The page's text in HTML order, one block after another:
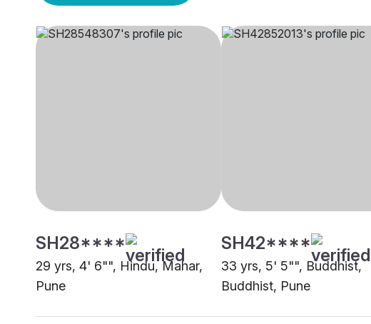
SH28****
29 yrs, 4' 6"", Hindu, Mahar,
Pune
SH42****
33 yrs, 5' 5"", Buddhist,
Buddhist, Pune